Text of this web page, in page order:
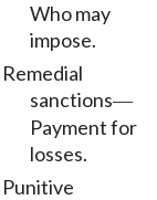
Who may
impose.
Remedial
sanctions—
Payment for
losses.
Punitive